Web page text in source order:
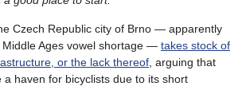
Czech Republic city of Brno — apparently
Ages vowel shortage — takes stock of
or the lack thereof , arguing that
a haven for bicyclists due to its short